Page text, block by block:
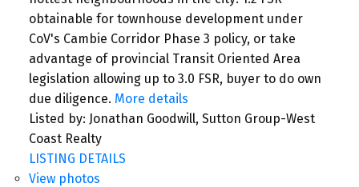
obtainable for townhouse development under
CoV's Cambie Corridor Phase 3 policy, or take
advantage of provincial Transit Oriented Area
legislation allowing up to 3.0 FSR, buyer to do own
due diligence. More details
Listed by: Jonathan Goodwill, Sutton Group-West
Coast Realty
LISTING DETAILS
View photos